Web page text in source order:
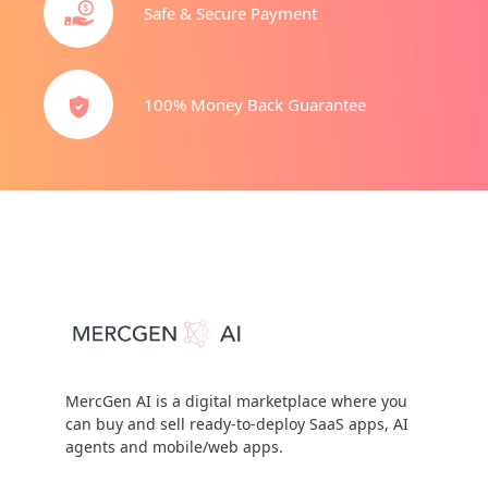
Safe & Secure Payment
100% Money Back Guarantee
MercGen AI is a digital marketplace where you
can buy and sell ready-to-deploy SaaS apps, AI
agents and mobile/web apps.